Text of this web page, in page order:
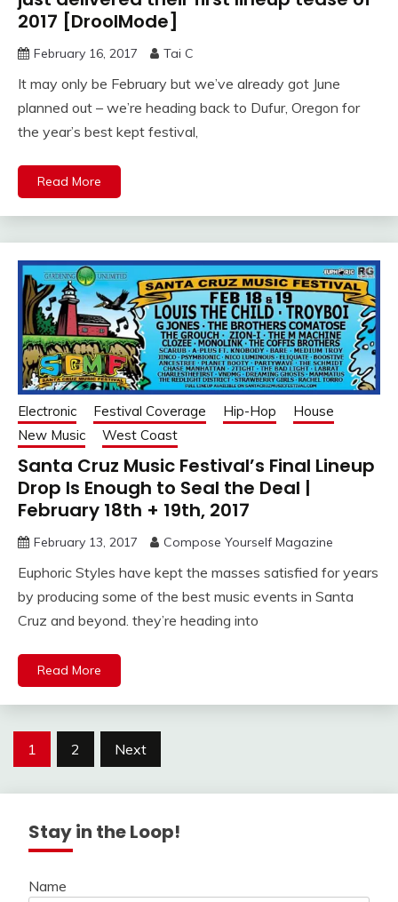
2017 [DroolMode]
February 16, 2017 Tai C
It may only be February but we’ve already got June
planned out – we’re heading back to Dufur, Oregon for
the year’s best kept festival,
Read More
Electronic Festival Coverage Hip-Hop
House
New Music
West Coast
Santa Cruz Music Festival’s Final Lineup
Drop Is Enough to Seal the Deal |
February 18th + 19th, 2017
February 13, 2017 Compose Yourself Magazine
Euphoric Styles have kept the masses satisfied for years
by producing some of the best music events in Santa
Cruz and beyond. they’re heading into
Read More
Posts
1 2 Next
Stay in the Loop!
Name